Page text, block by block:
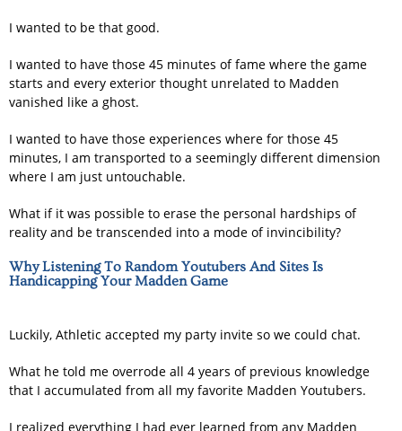
I wanted to be that good.
I wanted to have those 45 minutes of fame where the game
starts and every exterior thought unrelated to Madden
vanished like a ghost.
I wanted to have those experiences where for those 45
minutes, I am transported to a seemingly different dimension
where I am just untouchable.
What if it was possible to erase the personal hardships of
reality and be transcended into a mode of invincibility?
Why Listening To Random Youtubers And Sites Is
Handicapping Your Madden Game
Luckily, Athletic accepted my party invite so we could chat.
What he told me overrode all 4 years of previous knowledge
that I accumulated from all my favorite Madden Youtubers.
I realized everything I had ever learned from any Madden